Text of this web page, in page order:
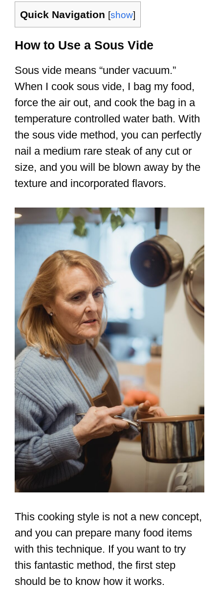
Quick Navigation [show]
How to Use a Sous Vide
Sous vide means “under vacuum.”
When I cook sous vide, I bag my food,
force the air out, and cook the bag in a
temperature controlled water bath. With
the sous vide method, you can perfectly
nail a medium rare steak of any cut or
size, and you will be blown away by the
texture and incorporated flavors.
This cooking style is not a new concept,
and you can prepare many food items
with this technique. If you want to try
this fantastic method, the first step
should be to know how it works.